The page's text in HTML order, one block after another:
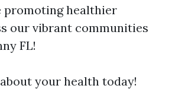
promoting healthier
our vibrant communities
FL!
your health today!